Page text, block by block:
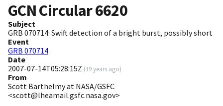
GCN Circular6620
Subject
GRB 070714: Swift detection of a bright burst, possibly short
Event
GRB 070714
Date
2007-07-14T05:28:15Z (19 years ago)
From
Scott Barthelmy at NASA/GSFC
<scott@lheamail.gsfc.nasa.gov>